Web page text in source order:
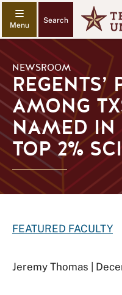
Search
NEWSROOM
REGENTS’
AMONG
NAMED IN
TOP 2%
FEATURED FACULTY
Jeremy Thomas |